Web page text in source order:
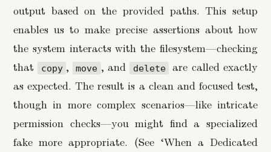
output based on the provided paths. This setup
enables us to make precise assertions about how
the system interacts with the filesystem—checking
that
copy , move , and delete
are called exactly
as expected. The result is a clean and focused test,
though in more complex scenarios—like intricate
permission checks—you might find a specialized
fake more appropriate. (See ‘When a Dedicated